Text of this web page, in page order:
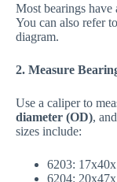
Most bearings have
You can also refer
diagram.
2. Measure
Use a caliper to
diameter (OD), and
sizes include:
6203:
6204: